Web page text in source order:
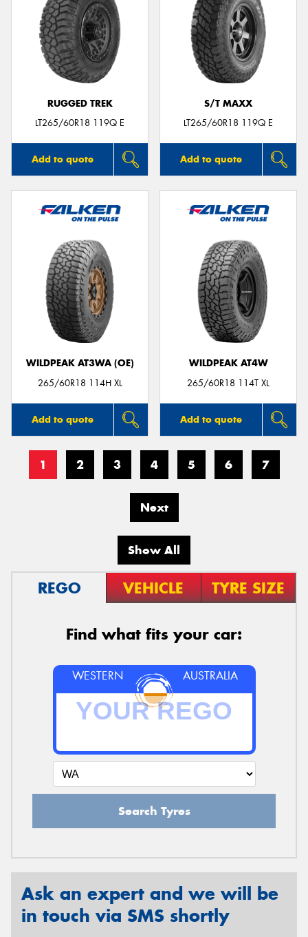
RUGGED TREK
LT265/60R18 119Q E
Add to quote
S/T MAXX
LT265/60R18 119Q E
Add to quote
WILDPEAK AT3WA (OE)
265/60R18 114H XL
Add to quote
WILDPEAK AT4W
265/60R18 114T XL
Add to quote
1 2 3 4 5 6 7
Next
Show All
REGO VEHICLE TYRE SIZE
Find what fits your car:
WESTERN AUSTRALIA
Search Tyres
Ask an expert and we will be
in touch via SMS shortly